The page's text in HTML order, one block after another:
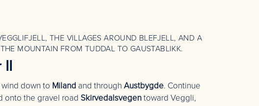
THE VILLAGES AROUND BLEFJELL, AND A
MOUNTAIN FROM TUDDAL TO GAUSTABLIKK.
II
wind down to Miland and through Austbygde. Continue
onto the gravel road Skirvedalsvegentoward Veggli,